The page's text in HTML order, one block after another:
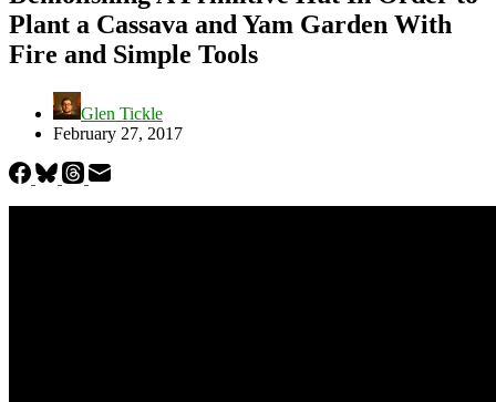
Plant a Cassava and Yam Garden With
Fire and Simple Tools
Glen Tickle
February 27, 2017